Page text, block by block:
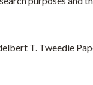
T. Tweedie